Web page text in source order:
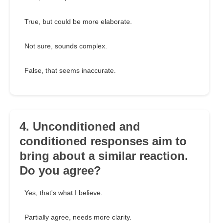
True, but could be more elaborate.
Not sure, sounds complex.
False, that seems inaccurate.
4. Unconditioned and
conditioned responses aim to
bring about a similar reaction.
Do you agree?
Yes, that's what I believe.
Partially agree, needs more clarity.